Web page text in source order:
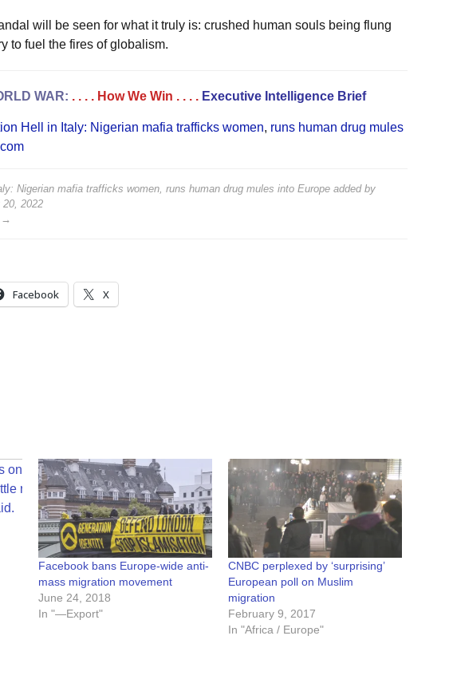
will be seen for what it truly is: crushed human souls being flung
to fuel the fires of globalism.
WAR: . . . . How We Win . . . . Executive Intelligence Brief
Hell in Italy: Nigerian mafia trafficks women, runs human drug mules
Nigerian mafia trafficks women, runs human drug mules into Europeadded by
20, 2022
→
Facebook X
Facebook bans Europe-wide anti-
mass migration movement
June 24, 2018
In "—Export"
CNBC perplexed by ‘surprising’
European poll on Muslim
migration
February 9, 2017
In "Africa / Europe"